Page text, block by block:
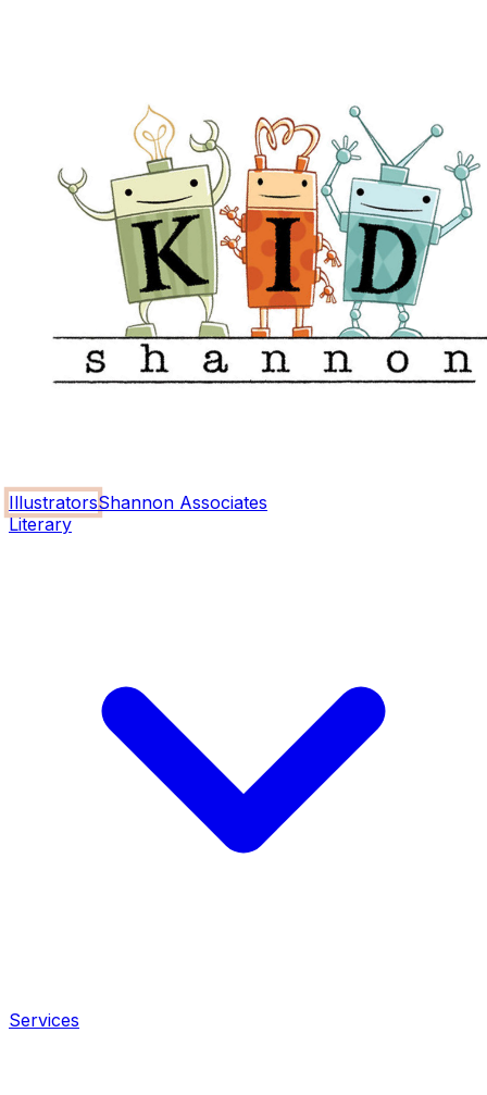
IllustratorsShannon Associates
Literary
Services